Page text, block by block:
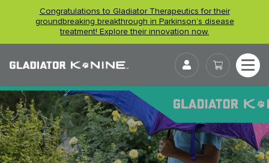
Congratulations to Gladiator Therapeutics for their
groundbreaking breakthrough in Parkinson’s disease
treatment! Explore their innovation now.
User